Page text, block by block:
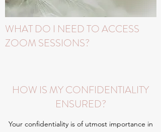
WHAT DO I NEED TO ACCESS
ZOOM SESSIONS?
HOW IS MY CONFIDENTIALITY
ENSURED?
Your confidentiality is of utmost importance in